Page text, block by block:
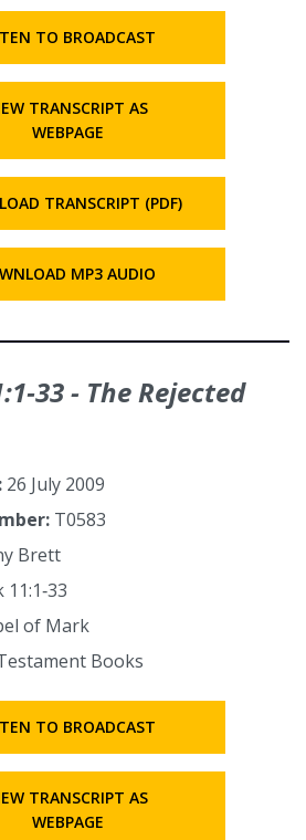
TO BROADCAST
TRANSCRIPT AS
WEBPAGE
TRANSCRIPT (PDF)
MP3 AUDIO
- The Rejected
26 July 2009
T0583
Brett
of Mark
Books
TO BROADCAST
TRANSCRIPT AS
WEBPAGE